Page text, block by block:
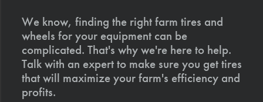
We know, finding the right farm tires and
wheels for your equipment can be
complicated. That's why we're here to help.
Talk with an expert to make sure you get tires
that will maximize your farm's efficiency and
profits.